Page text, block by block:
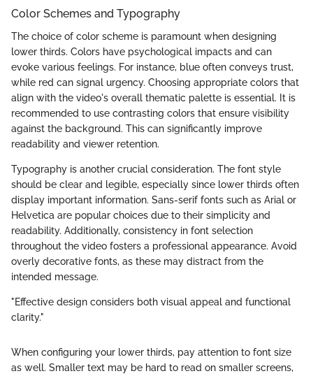
Color Schemes and Typography
The choice of color scheme is paramount when designing
lower thirds. Colors have psychological impacts and can
evoke various feelings. For instance, blue often conveys trust,
while red can signal urgency. Choosing appropriate colors that
align with the video's overall thematic palette is essential. It is
recommended to use contrasting colors that ensure visibility
against the background. This can significantly improve
readability and viewer retention.
Typography is another crucial consideration. The font style
should be clear and legible, especially since lower thirds often
display important information. Sans-serif fonts such as Arial or
Helvetica are popular choices due to their simplicity and
readability. Additionally, consistency in font selection
throughout the video fosters a professional appearance. Avoid
overly decorative fonts, as these may distract from the
intended message.
"Effective design considers both visual appeal and functional
clarity."
When configuring your lower thirds, pay attention to font size
as well. Smaller text may be hard to read on smaller screens,